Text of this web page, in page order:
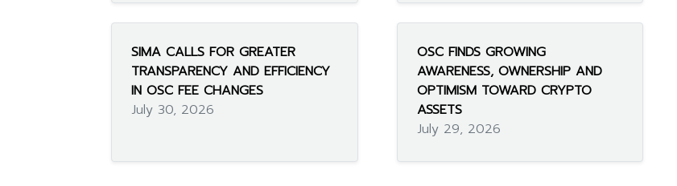
SIMA CALLS FOR GREATER
TRANSPARENCY AND EFFICIENCY
IN OSC FEE CHANGES
July 30, 2026
OSC FINDS GROWING
AWARENESS, OWNERSHIP AND
OPTIMISM TOWARD CRYPTO
ASSETS
July 29, 2026